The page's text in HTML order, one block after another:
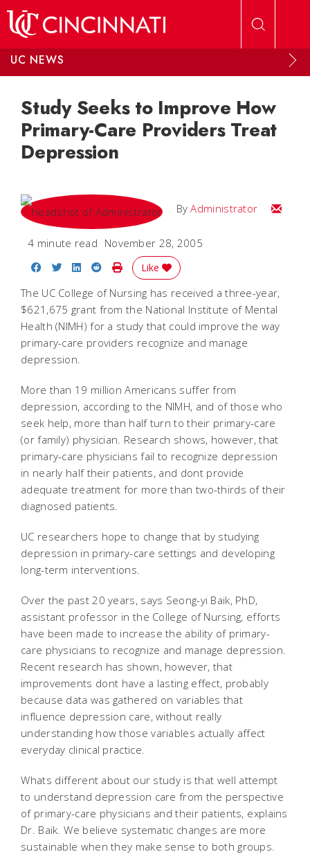
UC NEWS
Study Seeks to Improve How
Primary-Care Providers Treat
Depression
ByAdministrator Email
4 minute read November 28, 2005
Share on Facebook
Share on Twitter
Share on LinkedIn
Share on Reddit
Print Story
Like
The UC College of Nursing has received a three-year,
$621,675 grant from the National Institute of Mental
Health (NIMH) for a study that could improve the way
primary-care providers recognize and manage
depression.
More than 19 million Americans suffer from
depression, according to the NIMH, and of those who
seek help, more than half turn to their primary-care
(or family) physician. Research shows, however, that
primary-care physicians fail to recognize depression
in nearly half their patients, and dont provide
adequate treatment for more than two-thirds of their
diagnosed patients.
UC researchers hope to change that by studying
depression in primary-care settings and developing
long-term interventions.
Over the past 20 years, says Seong-yi Baik, PhD,
assistant professor in the College of Nursing, efforts
have been made to increase the ability of primary-
care physicians to recognize and manage depression.
Recent research has shown, however, that
improvements dont have a lasting effect, probably
because data was gathered on variables that
influence depression care, without really
understanding how those variables actually affect
everyday clinical practice.
Whats different about our study is that well attempt
to understand depression care from the perspective
of primary-care physicians and their patients, explains
Dr. Baik. We believe systematic changes are more
sustainable when they make sense to both groups.